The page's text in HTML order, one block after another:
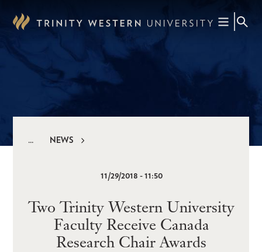
NEWS
11/29/2018 - 11:50
Two Trinity Western University
Faculty Receive Canada
Research Chair Awards